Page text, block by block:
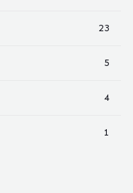
23
5
4
1